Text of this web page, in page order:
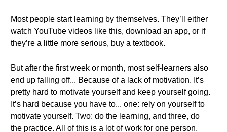
Most people start learning by themselves. They’ll either
watch YouTube videos like this, download an app, or if
they’re a little more serious, buy a textbook.
But after the first week or month, most self-learners also
end up falling off... Because of a lack of motivation. It’s
pretty hard to motivate yourself and keep yourself going.
It’s hard because you have to... one: rely on yourself to
motivate yourself. Two: do the learning, and three, do
the practice. All of this is a lot of work for one person.